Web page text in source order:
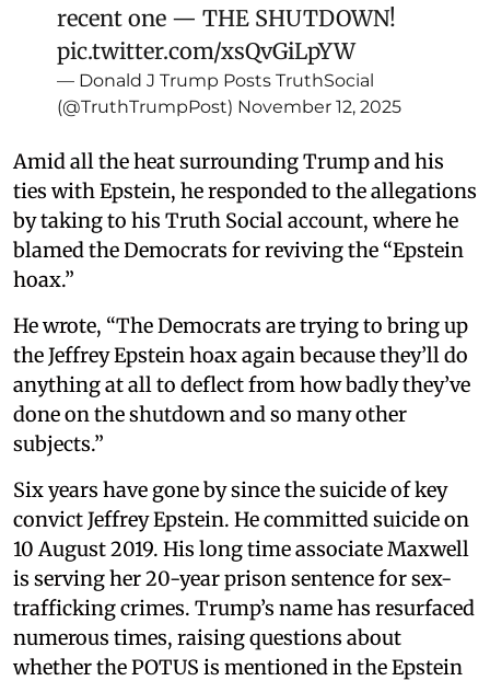
recent one — THE SHUTDOWN!
pic.twitter.com/xsQvGiLpYW
— Donald J Trump Posts TruthSocial
(@TruthTrumpPost) November 12, 2025
Amid all the heat surrounding Trump and his
ties with Epstein, he responded to the allegations
by taking to his Truth Social account, where he
blamed the Democrats for reviving the “Epstein
hoax.”
He wrote, “The Democrats are trying to bring up
the Jeffrey Epstein hoax again because they’ll do
anything at all to deflect from how badly they’ve
done on the shutdown and so many other
subjects.”
Six years have gone by since the suicide of key
convict Jeffrey Epstein. He committed suicide on
10 August 2019. His long time associate Maxwell
is serving her 20-year prison sentence for sex-
trafficking crimes. Trump’s name has resurfaced
numerous times, raising questions about
whether the POTUS is mentioned in the Epstein